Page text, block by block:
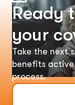
Ready
your
Take the next
benefits active
process.